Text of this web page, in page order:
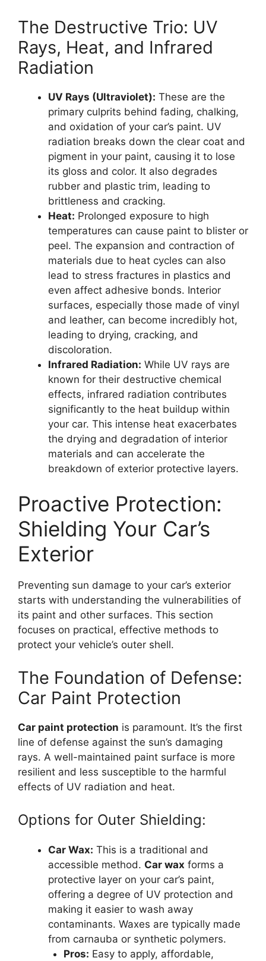
The Destructive Trio: UV
Rays, Heat, and Infrared
Radiation
UV Rays (Ultraviolet): These are the
primary culprits behind fading, chalking,
and oxidation of your car’s paint. UV
radiation breaks down the clear coat and
pigment in your paint, causing it to lose
its gloss and color. It also degrades
rubber and plastic trim, leading to
brittleness and cracking.
Heat: Prolonged exposure to high
temperatures can cause paint to blister or
peel. The expansion and contraction of
materials due to heat cycles can also
lead to stress fractures in plastics and
even affect adhesive bonds. Interior
surfaces, especially those made of vinyl
and leather, can become incredibly hot,
leading to drying, cracking, and
discoloration.
Infrared Radiation: While UV rays are
known for their destructive chemical
effects, infrared radiation contributes
significantly to the heat buildup within
your car. This intense heat exacerbates
the drying and degradation of interior
materials and can accelerate the
breakdown of exterior protective layers.
Proactive Protection:
Shielding Your Car’s
Exterior
Preventing sun damage to your car’s exterior
starts with understanding the vulnerabilities of
its paint and other surfaces. This section
focuses on practical, effective methods to
protect your vehicle’s outer shell.
The Foundation of Defense:
Car Paint Protection
Car paint protection is paramount. It’s the first
line of defense against the sun’s damaging
rays. A well-maintained paint surface is more
resilient and less susceptible to the harmful
effects of UV radiation and heat.
Options for Outer Shielding:
Car Wax: This is a traditional and
accessible method. Car wax forms a
protective layer on your car’s paint,
offering a degree of UV protection and
making it easier to wash away
contaminants. Waxes are typically made
from carnauba or synthetic polymers.
Pros: Easy to apply, affordable,